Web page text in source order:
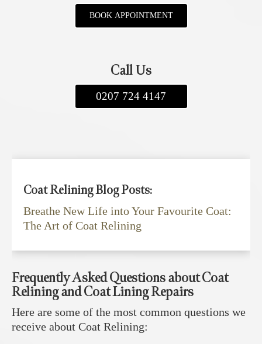
BOOK APPOINTMENT
Call Us
0207 724 4147
Coat Relining Blog Posts:
Breathe New Life into Your Favourite Coat:
The Art of Coat Relining
Frequently Asked Questions about Coat
Relining and Coat Lining Repairs
Here are some of the most common questions we
receive about Coat Relining: